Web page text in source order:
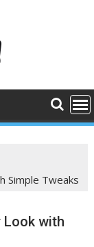
Simple Tweaks
Look with